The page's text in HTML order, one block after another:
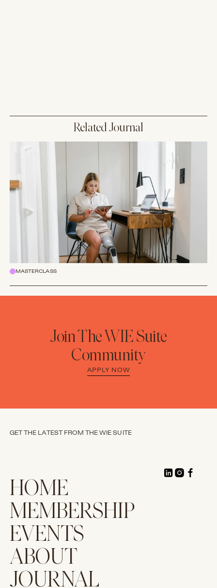
Related Journal
MASTERCLASS
Join The WIE Suite
Community
APPLY NOW
GET THE LATEST FROM THE WIE SUITE
HOME
MEMBERSHIP
EVENTS
ABOUT
JOURNAL